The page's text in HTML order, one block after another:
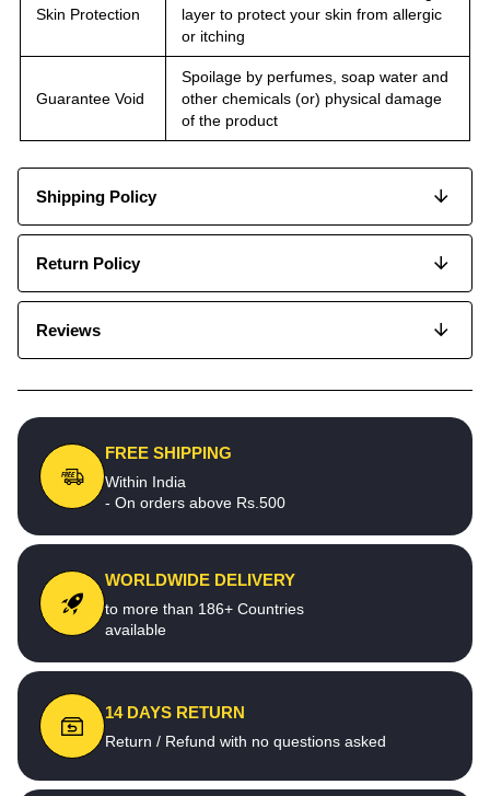
Skin Protection
layer to protect your skin from allergic
or itching
Guarantee Void
Spoilage by perfumes, soap water and
other chemicals (or) physical damage
of the product
Shipping Policy
Return Policy
Reviews
FREE SHIPPING
Within India
- On orders above Rs.500
WORLDWIDE DELIVERY
to more than 186+ Countries
available
14 DAYS RETURN
Return / Refund with no questions asked